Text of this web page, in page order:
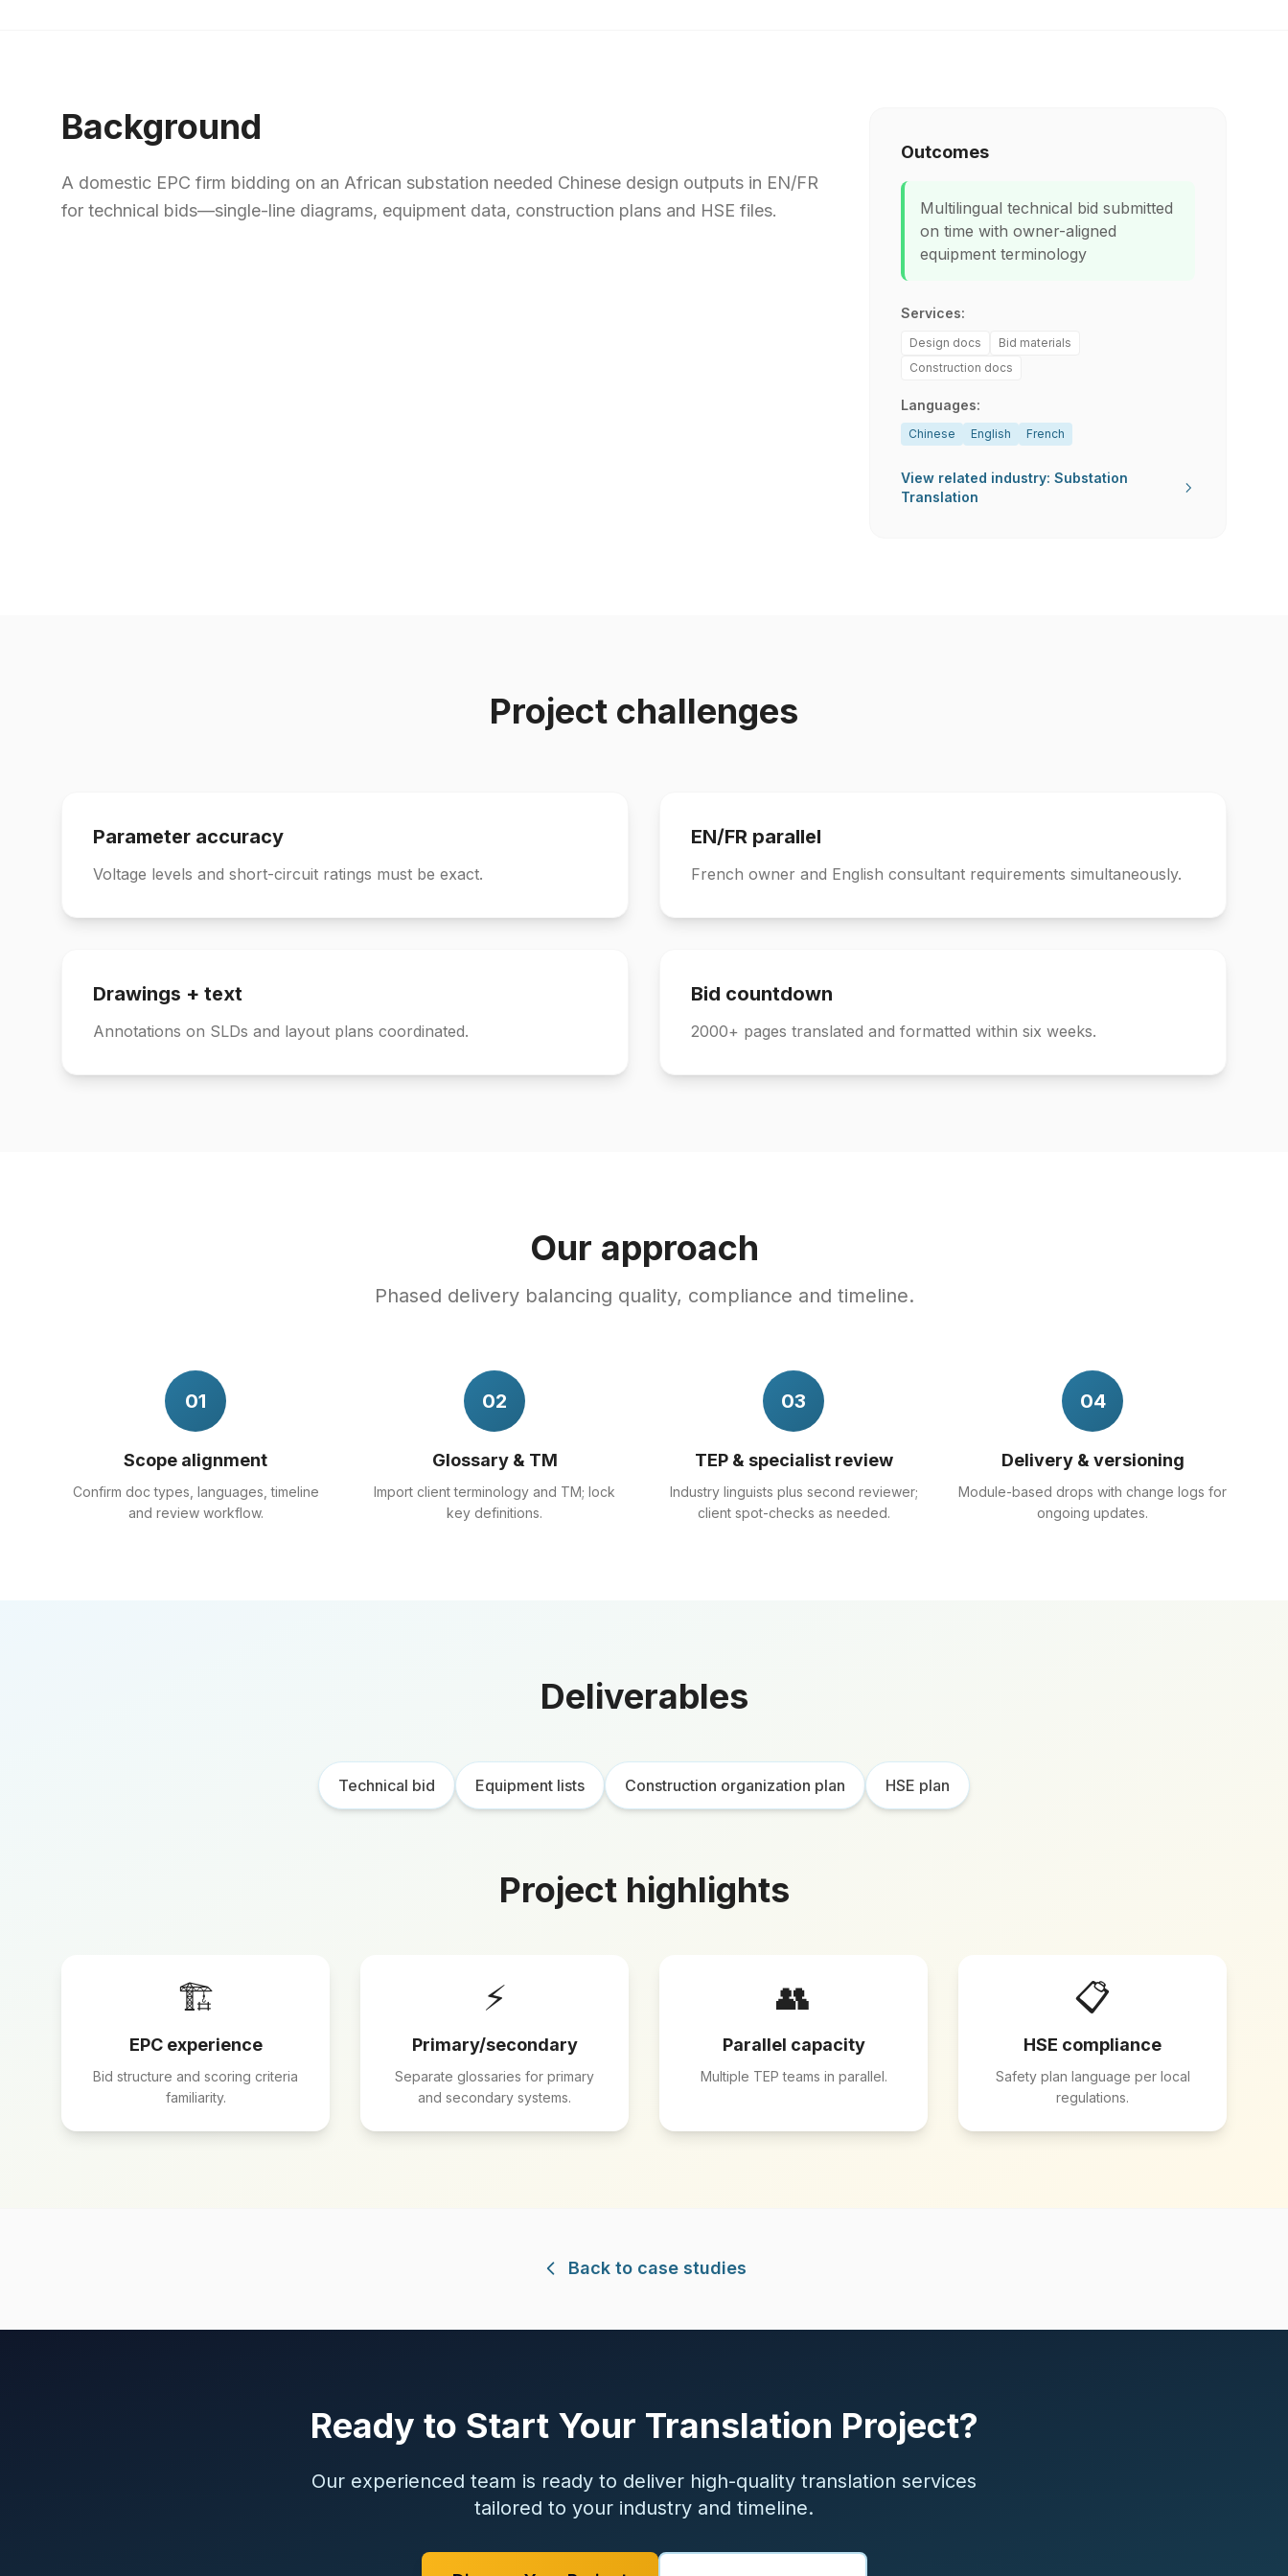
Background
A domestic EPC firm bidding on an African substation needed Chinese design outputs in EN/FR
for technical bids—single-line diagrams, equipment data, construction plans and HSE files.
Outcomes
Multilingual technical bid submitted
on time with owner-aligned
equipment terminology
Services:
Design docs
Bid materials
Construction docs
Languages:
Chinese English French
View related industry: Substation
Translation
Project challenges
Parameter accuracy
Voltage levels and short-circuit ratings must be exact.
EN/FR parallel
French owner and English consultant requirements simultaneously.
Drawings + text
Annotations on SLDs and layout plans coordinated.
Bid countdown
2000+ pages translated and formatted within six weeks.
Our approach
Phased delivery balancing quality, compliance and timeline.
01
Scope alignment
Confirm doc types, languages, timeline
and review workflow.
02
Glossary & TM
Import client terminology and TM; lock
key definitions.
03
TEP & specialist review
Industry linguists plus second reviewer;
client spot-checks as needed.
04
Delivery & versioning
Module-based drops with change logs for
ongoing updates.
Deliverables
Technical bid Equipment lists Construction organization plan HSE plan
Project highlights
🏗️
EPC experience
Bid structure and scoring criteria
familiarity.
⚡
Primary/secondary
Separate glossaries for primary
and secondary systems.
👥
Parallel capacity
Multiple TEP teams in parallel.
📋
HSE compliance
Safety plan language per local
regulations.
Back to case studies
Ready to Start Your Translation Project?
Our experienced team is ready to deliver high-quality translation services
tailored to your industry and timeline.